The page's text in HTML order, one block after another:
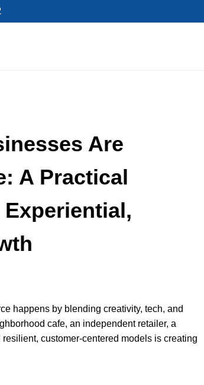
Are
A Practical
happens by blending creativity, tech, and
cafe, an independent retailer, a
customer-centered models is creating